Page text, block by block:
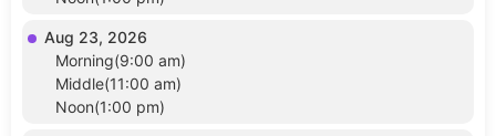
Aug 23, 2026
Morning(9:00 am)
Middle(11:00 am)
Noon(1:00 pm)